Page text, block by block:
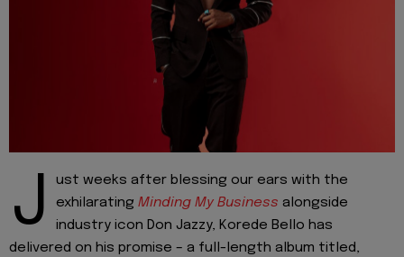
J
ust weeks after blessing our ears with the
exhilarating Minding My Business alongside
industry icon Don Jazzy, Korede Bello has
delivered on his promise – a full-length album titled,